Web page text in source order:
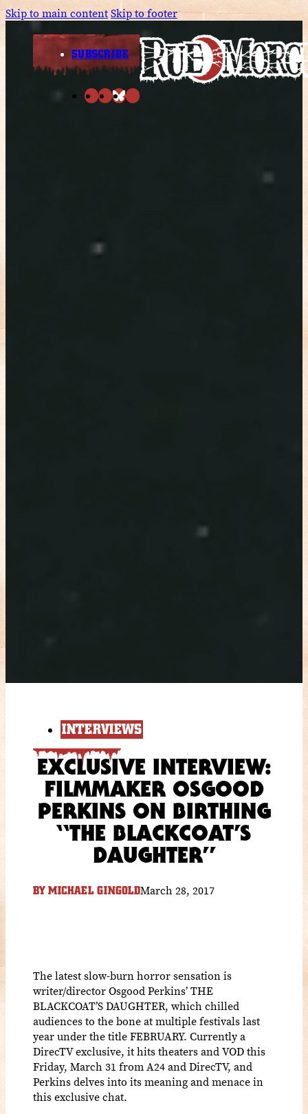
Skip to main contentSkip to footer
SUBSCRIBE
INTERVIEWS
EXCLUSIVE INTERVIEW:
FILMMAKER OSGOOD
PERKINS ON BIRTHING
“THE BLACKCOAT’S
DAUGHTER”
BY MICHAEL GINGOLDMarch 28, 2017
The latest slow-burn horror sensation is
writer/director Osgood Perkins’ THE
BLACKCOAT’S DAUGHTER, which chilled
audiences to the bone at multiple festivals last
year under the title FEBRUARY. Currently a
DirecTV exclusive, it hits theaters and VOD this
Friday, March 31 from A24 and DirecTV, and
Perkins delves into its meaning and menace in
this exclusive chat.